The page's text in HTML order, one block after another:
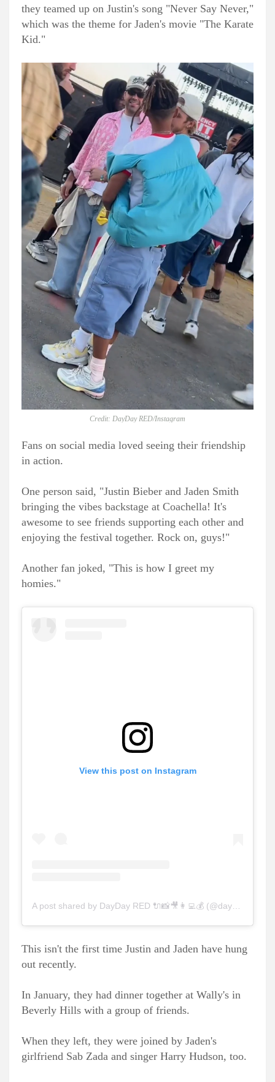
they teamed up on Justin's song "Never Say Never,"
which was the theme for Jaden's movie "The Karate
Kid."
Credit: DayDay RED/Instagram
Fans on social media loved seeing their friendship
in action.
One person said, "Justin Bieber and Jaden Smith
bringing the vibes backstage at Coachella! It's
awesome to see friends supporting each other and
enjoying the festival together. Rock on, guys!"
Another fan joked, "This is how I greet my
homies."
View this post on Instagram
A post shared by DayDay RED 🔌📸🎥👩‍💻💰 (@daydayred_)
This isn't the first time Justin and Jaden have hung
out recently.
In January, they had dinner together at Wally's in
Beverly Hills with a group of friends.
When they left, they were joined by Jaden's
girlfriend Sab Zada and singer Harry Hudson, too.